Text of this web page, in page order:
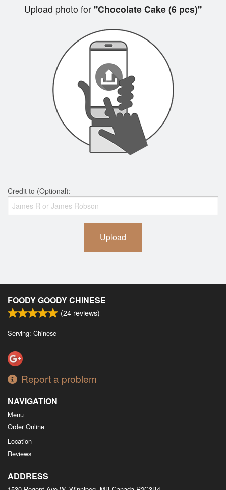
Upload photo for "Chocolate Cake (6 pcs)"
Credit to (Optional):
Upload
FOODY GOODY CHINESE
(24 reviews)
Serving: Chinese
Report a problem
NAVIGATION
Menu
Order Online
Location
Reviews
ADDRESS